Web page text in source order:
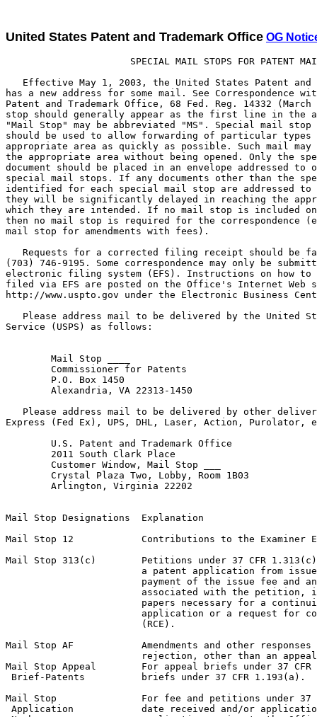
United States Patent and Trademark Office OG
SPECIAL MAIL STOPS FOR PATENT MAIL

   Effective May 1, 2003, the United States Patent and Trademark Office
has a new address for some mail. See Correspondence with the United States
Patent and Trademark Office, 68 Fed. Reg. 14332 (March 25, 2003). The mail
stop should generally appear as the first line in the address, but the term
"Mail Stop" may be abbreviated "MS". Special mail stop designations
should be used to allow forwarding of particular types of mail to the
appropriate area as quickly as possible. Such mail may be forwarded to
the appropriate area without being opened. Only the specified type of
document should be placed in an envelope addressed to one of these
special mail stops. If any documents other than the specified type
identified for each special mail stop are addressed to that mail stop,
they will be significantly delayed in reaching the appropriate area for
which they are intended. If no mail stop is included on the list below,
then no mail stop is required for the correspondence (e.g., there is no
mail stop for amendments with fees).

   Requests for a corrected filing receipt should be faxed to
(703) 746-9195. Some correspondence may only be submitted via the Office's
electronic filing system (EFS). Instructions on how to file and what can be
filed via EFS are posted on the Office's Internet Web site
http://www.uspto.gov under the Electronic Business Center section.

   Please address mail to be delivered by the United States Postal
Service (USPS) as follows:


        Mail Stop ____
        Commissioner for Patents
        P.O. Box 1450
        Alexandria, VA 22313-1450

   Please address mail to be delivered by other delivery services (Federal
Express (Fed Ex), UPS, DHL, Laser, Action, Purolator, etc.) as follows:

        U.S. Patent and Trademark Office
        2011 South Clark Place
        Customer Window, Mail Stop ___
        Crystal Plaza Two, Lobby, Room 1B03
        Arlington, Virginia 22202


Mail Stop Designations  Explanation

Mail Stop 12            Contributions to the Examiner Education Program.

Mail Stop 313(c)        Petitions under 37 CFR 1.313(c) to withdraw
                        a patent application from issue after
                        payment of the issue fee and any papers
                        associated with the petition, including
                        papers necessary for a continuing
                        application or a request for continued examination
                        (RCE).

Mail Stop AF            Amendments and other responses after final
                        rejection, other than an appeal brief.
Mail Stop Appeal        For appeal briefs under 37 CFR 1.192 or reply
 Brief-Patents          briefs under 37 CFR 1.193(a).

Mail Stop               For fee and petitions under 37 CFR 1.182 to obtain
 Application            date received and/or application number for patent
 Number                 applications prior to the Office's standard
                        notification (return post card. or the official
                        "Filing Receipt", "Notice to File Missing Parts",
                        or "Notice of Incomplete Application").

Mail Stop               Public comments regarding patent related
 Comments-Patents       regulations and procedures.

Mail Stop Conversion    Requests under 37 CFR 1.53(c)(2) to convert a
                        nonprovisional application to a provisional
                        application and requests under 37 CFR 1.53(c)(3)
                        to convert a provisional application to a
                        nonprovisional application.

Mail Stop CPA           Requests for Continued Prosecution Applications
                        under 37 CFR 1.53(d) for design patent
                        applications. Note that CPAs cannot be filed in
                        utility or plant applications.

Mail Stop DD            Disclosure Documents or materials related to the
                        Disclosure Document Program. (A disclosure
                        document is NOT an information disclosure
                        statement.) Instead of filing a disclosure
                        document, inventors are encouraged to file a
                        provisional patent application.

Mail Stop Design        The filing of all design patent applications that
                        do not request expedited examination under 37 CFR
                        1.55.

Mail Stop EBC           Mail for the Electronic Business Center including:
                        Certificate Action Forms, Request for Customer
                        Numbers, and Requests for Customer Number Data
                        Change (USPTO Forms PTO-2042, PTO/SB/124A and
                        125A, respectively) and Customer Number Upload
                        Spreadsheets and Cover Letters.

Mail Stop Expedited     Only to be used for the initial filing of design
 Design                 applications accompanied by a request for
                        expedited examination under 37 CFR 1.155.
                        (Design applicants seeking expedited examination
                        may alternatively file a design application and
                        corresponding request under 37 CFR 1.155 by
                        hand-delivering the application papers and request
                        directly to the Design Group Director's office.)

Mail Stop ILS           Correspondence relating to international patent
                        classification, exchanges and standards.

Mail Stop Issue Fee     All communications following the receipt of a
                        PTOL-85, "Notice of Allowance and Fee(s) Due", and
                        prior to the issuance of a patent should be
                        addressed to Mail Stop Issue Fee, unless advised to
                        the contrary. Issue fee payments can also be faxed
                        to (703)746-4000. Assignments are the exception.
                        Assignments (with cover sheets) should be faxed to
                        (703)306-5995 or submitted in a separate envelope
                        and be sent to Mail Stop Assignment Recordation
                        Services, Director - U.S. Patent and Trademark
                        Office as shown below.

Mail Stop Missing       Replies to OIPE notices such as the Notice
 Parts                  of Omitted Items, Notice to File Corrected
                        Application Papers, Notice of Incomplete
                        Application, Notice to Comply with Nucleotide
                        Sequence Requirements, and Notice to File Missing
                        Parts of Application, and associated papers and
                        fees. Note that such correspondence may also be
                        faxed to: (703) 746-4060, unless the
                        correspondence is required to establish the filing
                        date of the application or includes drawings.

Mail Stop MPEP          Submissions concerning the Manual of Patent
                        Examining Procedure.

Mail Stop Non-Fee       Non-fee amendments to patent applications. (Use
 Amendment              Mail Stop AF for replies after final rejection.)
                        No mail stop is required for amendments with fees.

Mail Stop Patent        New patent applications and associated papers and
 Application            fees.

Mail Stop Patent Ext.   Applications for patent term extension and any
                        communications relating thereto.

Mail Stop Petition      Petitions to be decided by the Office of Petitions
                        including petitions to revive and petitions to
                        accept late payment of issue fees or maintenance
                        fees.

Mail Stop PGPUB         Correspondence regarding publication of patent
                        applications not otherwise provided, including
                        requests for early publication made after filing,
                        rescission of non-publication request, corrected
                        patent application publication, refund of
                        publication fee.

Mail Stop PGPUB-ABD     Petitions under 37 CFR 1.138 to expressly abandon
                        an application to avoid publication of the
                        application.

Mail Stop PGPUB         Drawings to be included in a patent application
 Drawings               publication (replacement drawings for drawings
                        included with a patent application on filing).

Mail Stop PCT           Mail related to applications filed under the Patent
                        Cooperation Treaty.

Mail Stop Provisional   The filing of all provisional patent applications
 Patent Application     and any communications relating thereto.

Mail Stop RCE           Requests for continued examination under 37 CFR
                        1.114.

Mail Stop               Correspondence pertaining to the reconstruction of
 Reconstruction         lost patent files.

Mail Stop Ex Parte      Requests for Reexamination for original request
 Reexam                 papers only.

Mail Stop Inter         Requests for Inter Partes Reexamination for
 Partes Reexam          original request papers and for all subsequent
                        correspondence other than correspondence to the
                        Office of the Solicitor (see 37 CFR 1.1(a)(3) and
                        1.302(c)).

Mail Stop Reissue       All new and continuing reissue application filings.

Mail Stop Sequence      Submission of diskette for applications with